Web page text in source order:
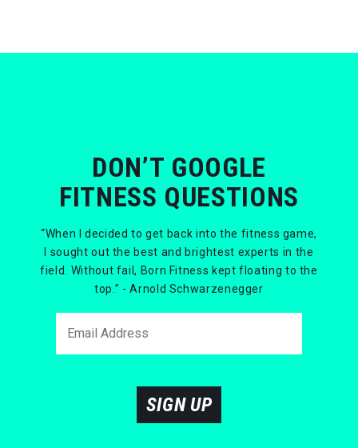
DON’T GOOGLE
FITNESS QUESTIONS
“When I decided to get back into the fitness game,
I sought out the best and brightest experts in the
field. Without fail, Born Fitness kept floating to the
top.” - Arnold Schwarzenegger
SIGN UP